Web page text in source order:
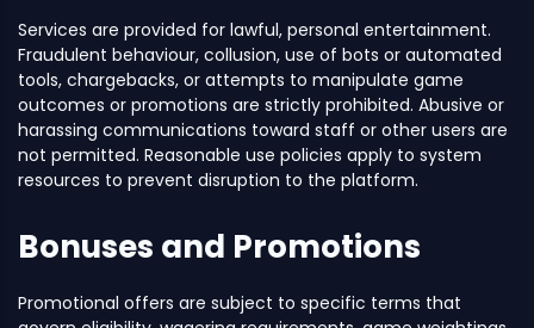
Services are provided for lawful, personal entertainment.
Fraudulent behaviour, collusion, use of bots or automated
tools, chargebacks, or attempts to manipulate game
outcomes or promotions are strictly prohibited. Abusive or
harassing communications toward staff or other users are
not permitted. Reasonable use policies apply to system
resources to prevent disruption to the platform.
Bonuses and Promotions
Promotional offers are subject to specific terms that